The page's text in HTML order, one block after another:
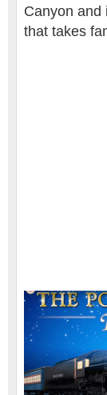
Canyon
that takes